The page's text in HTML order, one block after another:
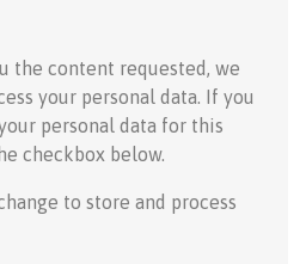
the content requested, we
your personal data. If you
personal data for this
checkbox below.
to store and process